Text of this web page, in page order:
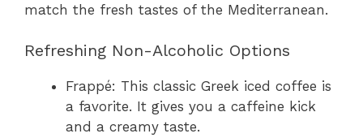
match the fresh tastes of the Mediterranean.
Refreshing Non-Alcoholic Options
Frappé: This classic Greek iced coffee is
a favorite. It gives you a caffeine kick
and a creamy taste.